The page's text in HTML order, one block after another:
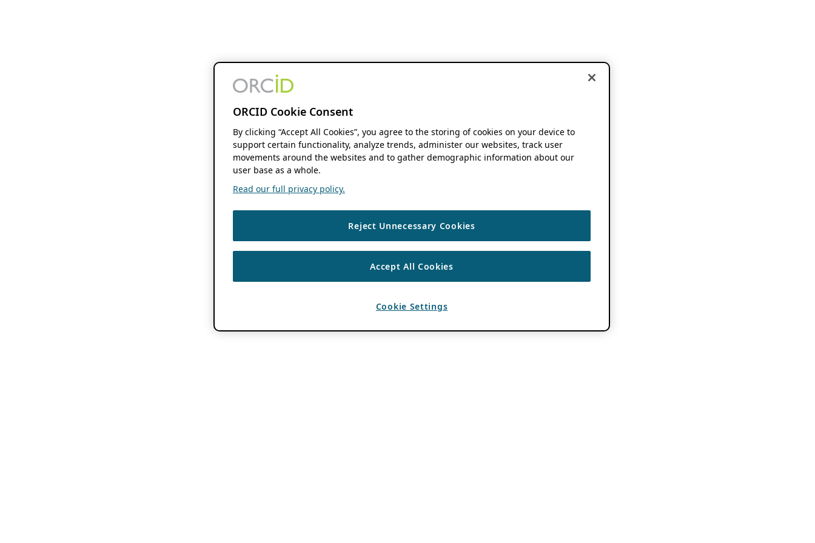
ORCID Cookie Consent
By clicking “Accept All Cookies”, you agree to the storing of cookies on your device to
support certain functionality, analyze trends, administer our websites, track user
movements around the websites and to gather demographic information about our
user base as a whole.
Read our full privacy policy.
Reject Unnecessary Cookies
Accept All Cookies
Cookie Settings